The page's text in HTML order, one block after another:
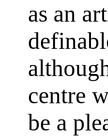
as an
centre
be a